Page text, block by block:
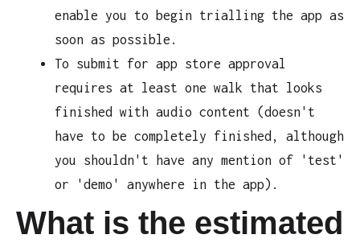
enable you to begin trialling the app as
soon as possible.
To submit for app store approval
requires at least one walk that looks
finished with audio content (doesn't
have to be completely finished, although
you shouldn't have any mention of 'test'
or 'demo' anywhere in the app).
What is the estimated